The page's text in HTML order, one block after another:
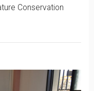
Conservation